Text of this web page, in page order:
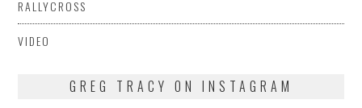
RALLYCROSS
VIDEO
GREG TRACY ON INSTAGRAM